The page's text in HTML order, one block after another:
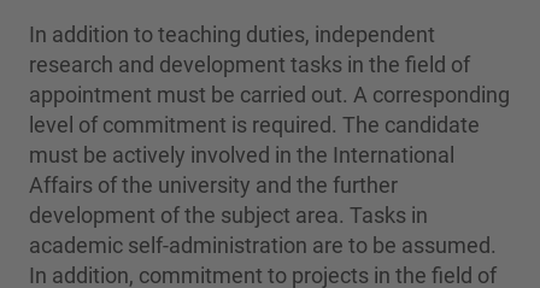
In addition to teaching duties, independent
research and development tasks in the field of
appointment must be carried out. A corresponding
level of commitment is required. The candidate
must be actively involved in the International
Affairs of the university and the further
development of the subject area. Tasks in
academic self-administration are to be assumed.
In addition, commitment to projects in the field of